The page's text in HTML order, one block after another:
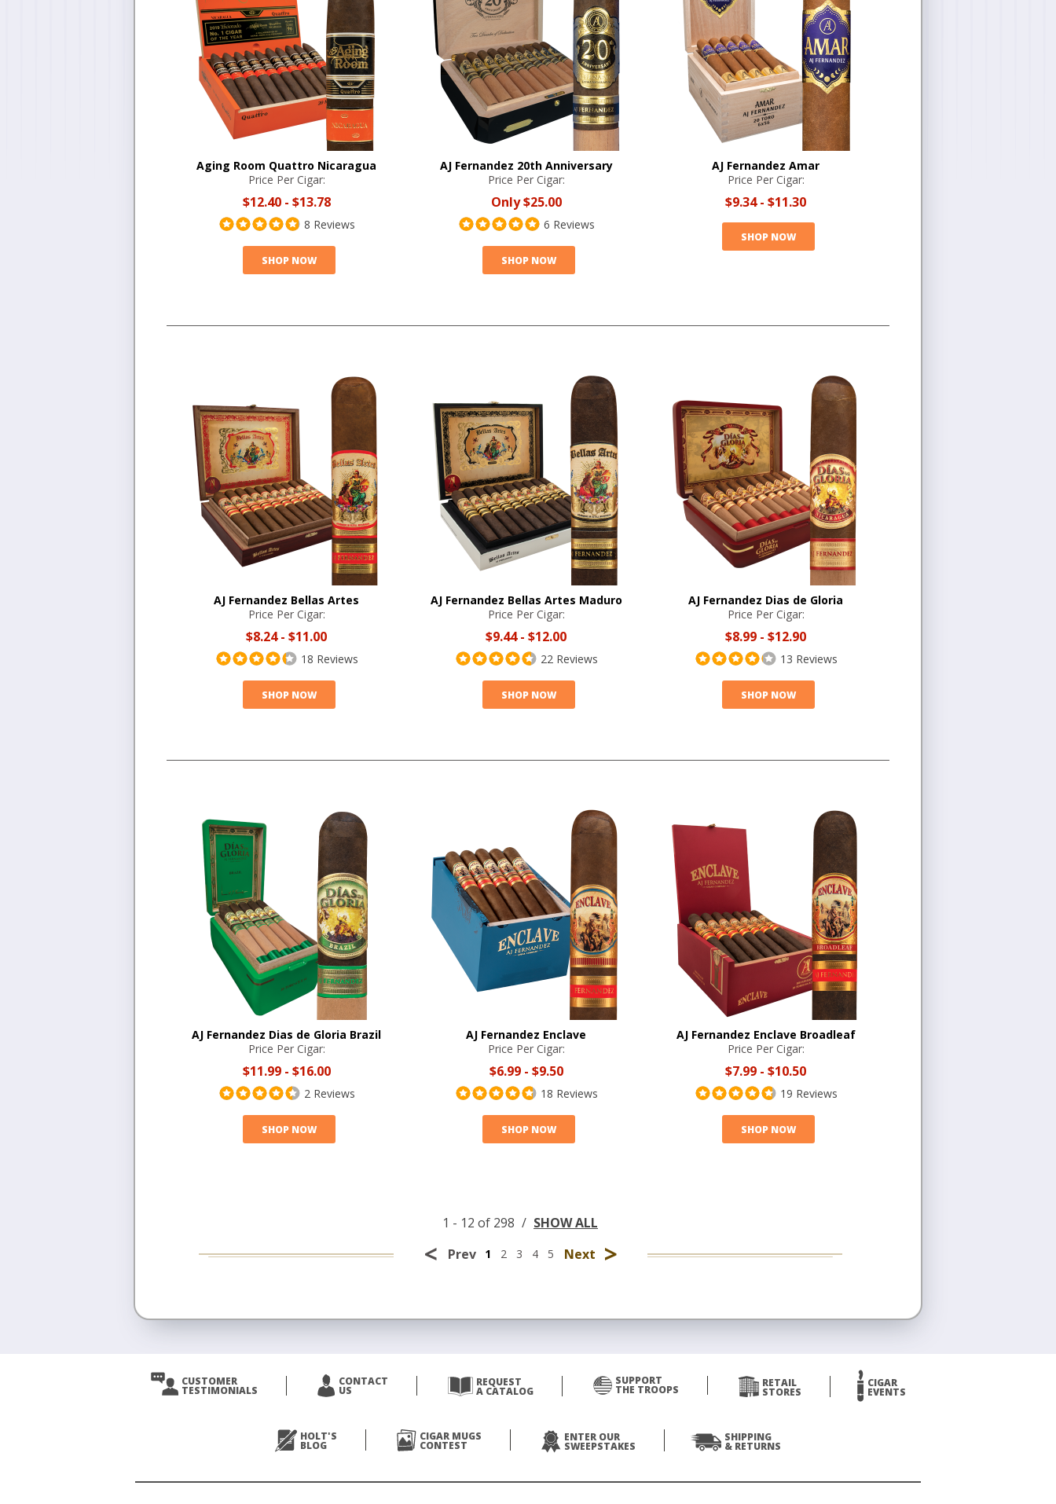
Aging Room Quattro Nicaragua
Price Per Cigar:
$12.40- $13.78
8 Reviews
SHOP NOW
AJ Fernandez 20th Anniversary
Price Per Cigar:
Only$25.00
6 Reviews
SHOP NOW
AJ Fernandez Amar
Price Per Cigar:
$9.34- $11.30
SHOP NOW
AJ Fernandez Bellas Artes
Price Per Cigar:
$8.24- $11.00
18 Reviews
SHOP NOW
AJ Fernandez Bellas Artes Maduro
Price Per Cigar:
$9.44- $12.00
22 Reviews
SHOP NOW
AJ Fernandez Dias de Gloria
Price Per Cigar:
$8.99 - $12.90
13 Reviews
SHOP NOW
AJ Fernandez Dias de Gloria Brazil
Price Per Cigar:
$11.99- $16.00
2 Reviews
SHOP NOW
AJ Fernandez Enclave
Price Per Cigar:
$6.99- $9.50
18 Reviews
SHOP NOW
AJ Fernandez Enclave Broadleaf
Price Per Cigar:
$7.99 - $10.50
19 Reviews
SHOP NOW
1 - 12 of 298 / SHOW ALL
< Prev 1 2 3 4 5 Next >
CUSTOMER
TESTIMONIALS
CONTACT
US
REQUEST
A CATALOG
SUPPORT
THE TROOPS
RETAIL
STORES
CIGAR
EVENTS
HOLT'S
BLOG
CIGAR MUGS
CONTEST
ENTER OUR
SWEEPSTAKES
SHIPPING
& RETURNS